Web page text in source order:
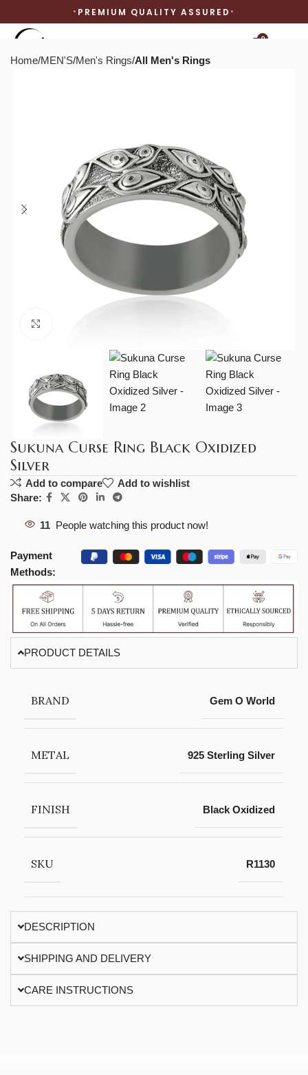
PREMIUM QUALITY ASSURED
0
Home MEN'S Men's Rings All Men's Rings
Sukuna Curse Ring Black Oxidized
Silver
Add to compare
Add to wishlist
Share:
11 People watching this product now!
Payment
Methods:
PRODUCT DETAILS
BRAND Gem O World
METAL 925 Sterling Silver
FINISH Black Oxidized
SKU R1130
DESCRIPTION
SHIPPING AND DELIVERY
CARE INSTRUCTIONS